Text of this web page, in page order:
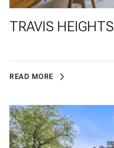
TRAVIS HEIGHTS
READ MORE